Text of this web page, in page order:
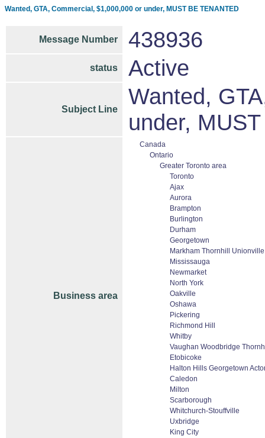
Wanted, GTA, Commercial, $1,000,000 or under, MUST BE TENANTED
Message Number 438936
status Active
Subject Line
Wanted,
under,
Business area
Canada
Ontario
Greater Toronto area
Toronto
Ajax
Aurora
Brampton
Burlington
Durham
Georgetown
Markham Thornhill Unionville
Mississauga
Newmarket
North York
Oakville
Oshawa
Pickering
Richmond Hill
Whitby
Vaughan Woodbridge
Etobicoke
Halton Hills Georgetown
Caledon
Milton
Scarborough
Whitchurch-Stouffville
Uxbridge
King City